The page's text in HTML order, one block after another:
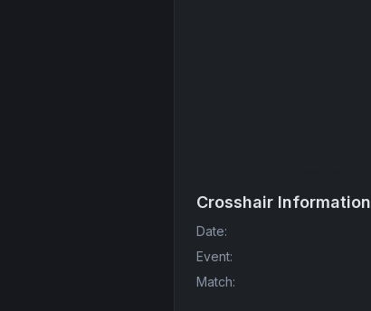
Crosshair Information
Date:
Event:
Match: